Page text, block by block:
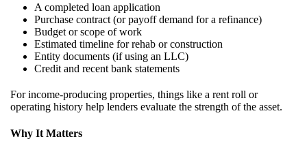
A completed loan application
Purchase contract (or payoff demand for a refinance)
Budget or scope of work
Estimated timeline for rehab or construction
Entity documents (if using an LLC)
Credit and recent bank statements
For income-producing properties, things like a rent roll or
operating history help lenders evaluate the strength of the asset.
Why It Matters